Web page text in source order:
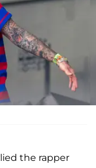
the rapper